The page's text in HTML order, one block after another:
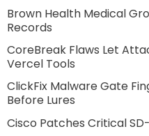
Brown Health Medical
Records
CoreBreak Flaws Let
Vercel Tools
ClickFix Malware Gate
Before Lures
Cisco Patches Critical SD-